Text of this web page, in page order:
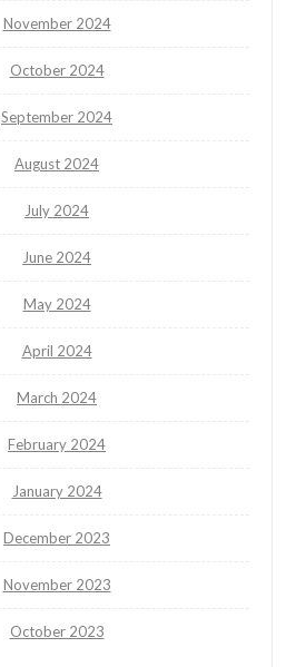
November 2024
October 2024
September 2024
August 2024
July 2024
June 2024
May 2024
April 2024
March 2024
February 2024
January 2024
December 2023
November 2023
October 2023